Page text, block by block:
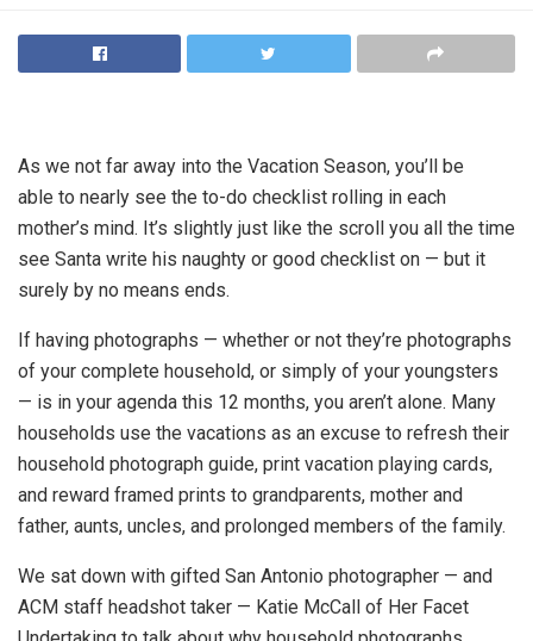
As we not far away into the Vacation Season, you’ll be
able to nearly see the to-do checklist rolling in each
mother’s mind. It’s slightly just like the scroll you all the time
see Santa write his naughty or good checklist on — but it
surely by no means ends.
If having photographs — whether or not they’re photographs
of your complete household, or simply of your youngsters
— is in your agenda this 12 months, you aren’t alone. Many
households use the vacations as an excuse to refresh their
household photograph guide, print vacation playing cards,
and reward framed prints to grandparents, mother and
father, aunts, uncles, and prolonged members of the family.
We sat down with gifted San Antonio photographer — and
ACM staff headshot taker — Katie McCall of Her Facet